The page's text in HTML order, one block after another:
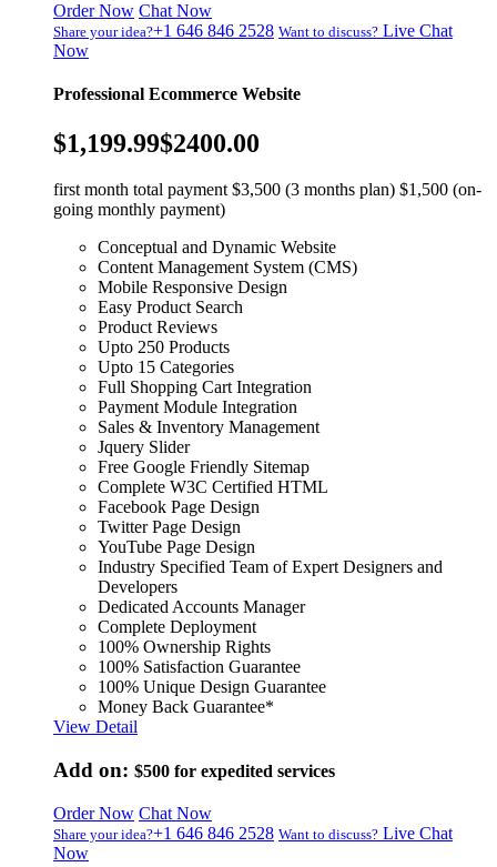
Order Now Chat Now
Share your idea?+1 646 846 2528 Want to discuss? Live Chat
Now
Professional Ecommerce Website
$1,199.99$2400.00
first month total payment $3,500 (3 months plan) $1,500 (on-
going monthly payment)
Conceptual and Dynamic Website
Content Management System (CMS)
Mobile Responsive Design
Easy Product Search
Product Reviews
Upto 250 Products
Upto 15 Categories
Full Shopping Cart Integration
Payment Module Integration
Sales & Inventory Management
Jquery Slider
Free Google Friendly Sitemap
Complete W3C Certified HTML
Facebook Page Design
Twitter Page Design
YouTube Page Design
Industry Specified Team of Expert Designers and
Developers
Dedicated Accounts Manager
Complete Deployment
100% Ownership Rights
100% Satisfaction Guarantee
100% Unique Design Guarantee
Money Back Guarantee*
View Detail
Add on: $500 for expedited services
Order Now Chat Now
Share your idea?+1 646 846 2528 Want to discuss? Live Chat
Now